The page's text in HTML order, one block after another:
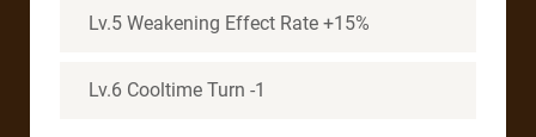
Lv.5 Weakening Effect Rate +15%
Lv.6 Cooltime Turn -1